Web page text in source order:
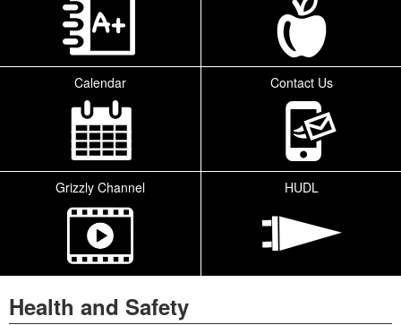
Calendar Contact Us
Grizzly Channel HUDL
Health and Safety